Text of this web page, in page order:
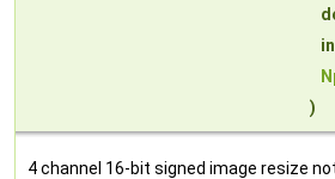
)
4 channel 16-bit signed image resize